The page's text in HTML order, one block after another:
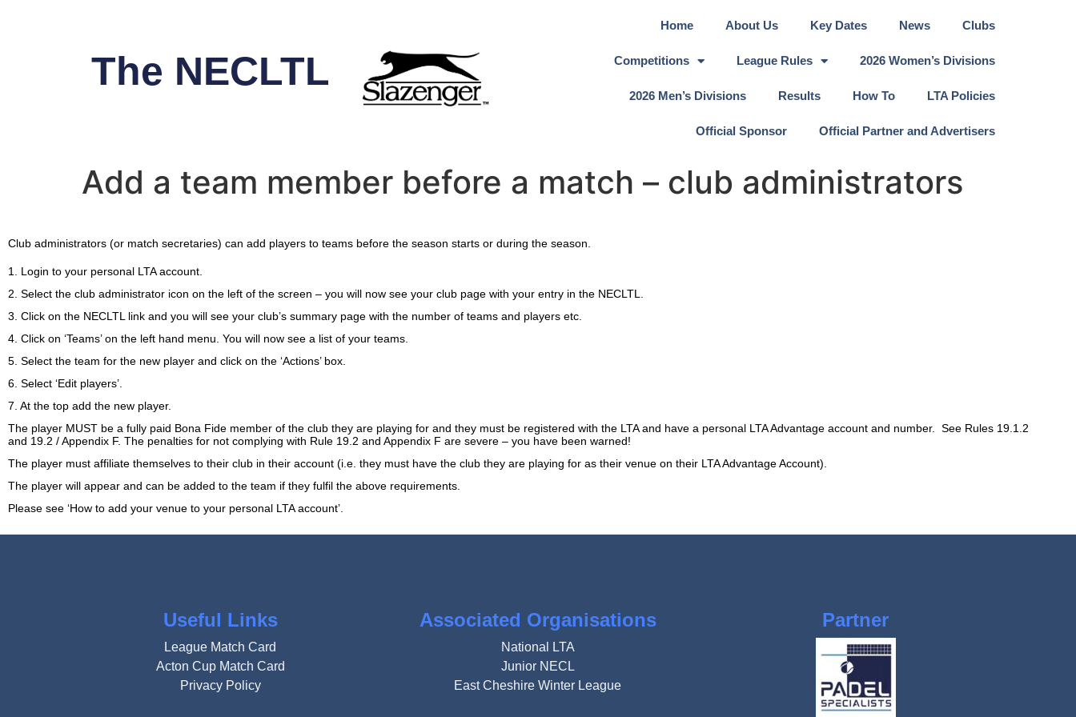
The NECLTL
Home About Us Key Dates News Clubs
Competitions League Rules 2026 Women’s Divisions
2026 Men’s Divisions Results How To LTA Policies
Official Sponsor Official Partner and Advertisers
Add a team member before a match – club administrators
Club administrators (or match secretaries) can add players to teams before the season starts or during the season.
1. Login to your personal LTA account.
2. Select the club administrator icon on the left of the screen – you will now see your club page with your entry in the NECLTL.
3. Click on the NECLTL link and you will see your club’s summary page with the number of teams and players etc.
4. Click on ‘Teams’ on the left hand menu. You will now see a list of your teams.
5. Select the team for the new player and click on the ‘Actions’ box.
6. Select ‘Edit players’.
7. At the top add the new player.
The player MUST be a fully paid Bona Fide member of the club they are playing for and they must be registered with the LTA and have a personal LTA Advantage account and number. See Rules 19.1.2
and 19.2 / Appendix F. The penalties for not complying with Rule 19.2 and Appendix F are severe – you have been warned!
The player must affiliate themselves to their club in their account (i.e. they must have the club they are playing for as their venue on their LTA Advantage Account).
The player will appear and can be added to the team if they fulfil the above requirements.
Please see ‘How to add your venue to your personal LTA account’
Useful Links
League Match Card
Acton Cup Match Card
Privacy Policy
Associated Organisations
National LTA
Junior NECL
East Cheshire Winter League
Partner